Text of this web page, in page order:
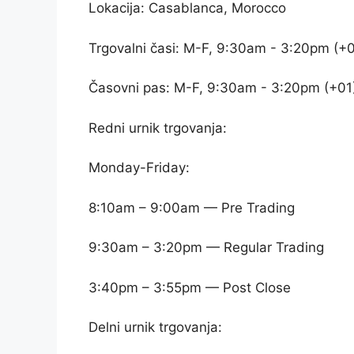
Lokacija: Casablanca, Morocco
Trgovalni časi: M-F, 9:30am - 3:20pm
Časovni pas: M-F, 9:30am - 3:20pm
Redni urnik trgovanja:
Monday-Friday:
8:10am – 9:00am — Pre Trading
9:30am – 3:20pm — Regular Trading
3:40pm – 3:55pm — Post Close
Delni urnik trgovanja: